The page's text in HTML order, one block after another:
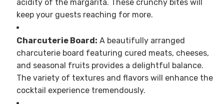
acidity of the margarita. These crunchy bites will
keep your guests reaching for more.
Charcuterie Board: A beautifully arranged
charcuterie board featuring cured meats, cheeses,
and seasonal fruits provides a delightful balance.
The variety of textures and flavors will enhance the
cocktail experience tremendously.